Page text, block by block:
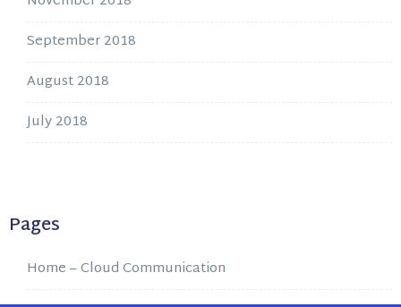
September 2018
August 2018
July 2018
Pages
Home – Cloud Communication